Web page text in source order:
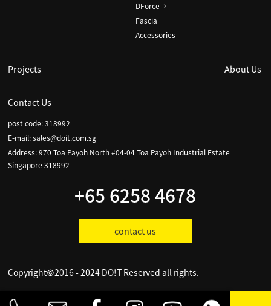
DForce
Fascia
Accessories
Projects About Us
Contact Us
post code: 318992
E-mail:sales@doit.com.sg
Address: 970 Toa Payoh North #04-04 Toa Payoh Industrial Estate
Singapore 318992
+65 6258 4678
contact us
Copyright©2016 - 2024 DO!T Reserved all rights.